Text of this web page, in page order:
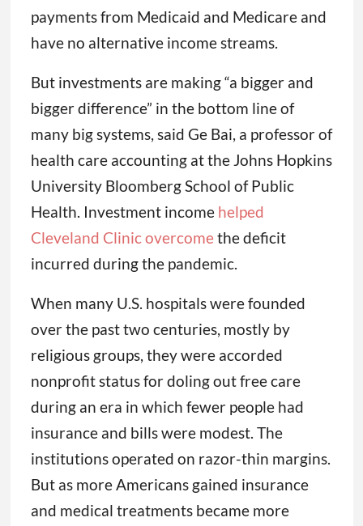
payments from Medicaid and Medicare and
have no alternative income streams.
But investments are making “a bigger and
bigger difference” in the bottom line of
many big systems, said Ge Bai, a professor of
health care accounting at the Johns Hopkins
University Bloomberg School of Public
Health. Investment income helped
Cleveland Clinic overcomethe deficit
incurred during the pandemic.
When many U.S. hospitals were founded
over the past two centuries, mostly by
religious groups, they were accorded
nonprofit status for doling out free care
during an era in which fewer people had
insurance and bills were modest. The
institutions operated on razor-thin margins.
But as more Americans gained insurance
and medical treatments became more